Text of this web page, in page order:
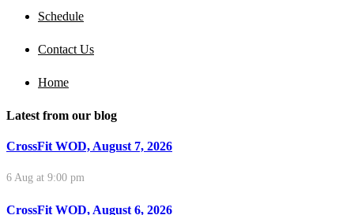
Schedule
Contact Us
Home
Latest from our blog
CrossFit WOD, August 7, 2026
6 Aug at 9:00 pm
CrossFit WOD, August 6, 2026